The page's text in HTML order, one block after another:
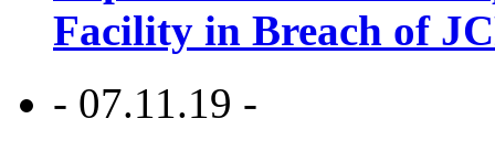
Facility in Breach of
- 07.11.19 -